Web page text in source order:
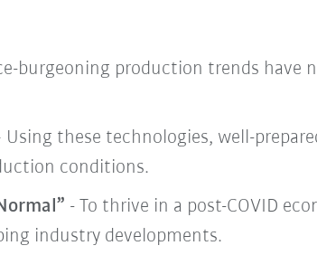
burgeoning production trends have
Using these technologies, well-
conditions.
- To thrive in a post-COVID
industry developments.